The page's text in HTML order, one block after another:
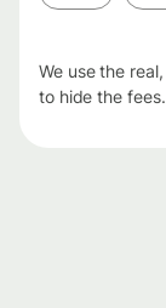
period
We use the
to hide the fees.